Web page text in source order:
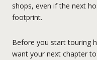
shops, even if the next
footprint.
Before you start touring
want your next chapter